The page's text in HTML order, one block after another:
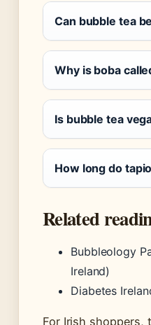
Can bubble tea
Why is boba
Is bubble tea
How long do
Related
Bubbleology
Ireland)
Diabetes
For Irish shoppers,